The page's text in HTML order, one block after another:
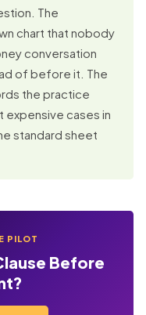
The
chart that nobody
conversation
of before it. The
the practice
expensive cases in
standard sheet
PILOT
Before